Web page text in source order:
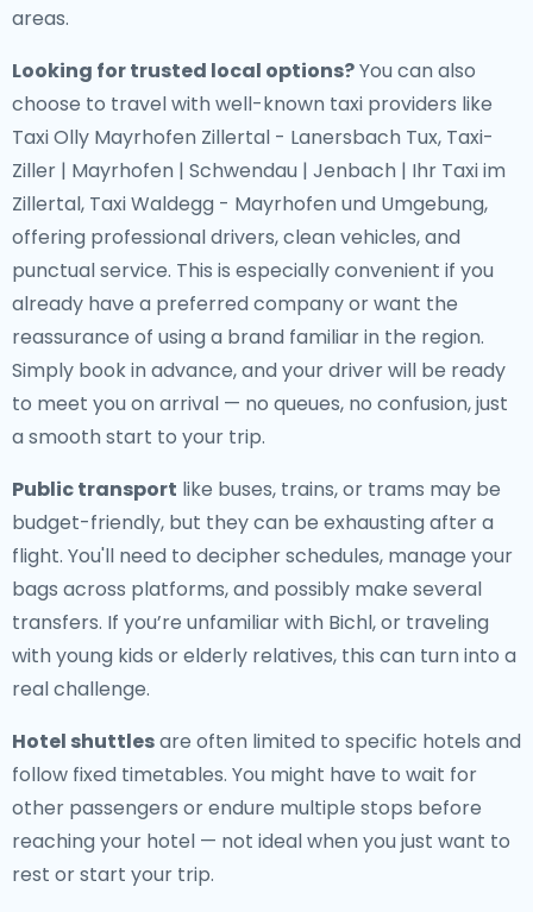
areas.
Looking for trusted local options?You can also
choose to travel with well-known taxi providers like
Taxi Olly Mayrhofen Zillertal - Lanersbach Tux, Taxi-
Ziller | Mayrhofen | Schwendau | Jenbach | Ihr Taxi im
Zillertal, Taxi Waldegg - Mayrhofen und Umgebung,
offering professional drivers, clean vehicles, and
punctual service. This is especially convenient if you
already have a preferred company or want the
reassurance of using a brand familiar in the region.
Simply book in advance, and your driver will be ready
to meet you on arrival — no queues, no confusion, just
a smooth start to your trip.
Public transport like buses, trains, or trams may be
budget-friendly, but they can be exhausting after a
flight. You'll need to decipher schedules, manage your
bags across platforms, and possibly make several
transfers. If you’re unfamiliar with Bichl, or traveling
with young kids or elderly relatives, this can turn into a
real challenge.
Hotel shuttlesare often limited to specific hotels and
follow fixed timetables. You might have to wait for
other passengers or endure multiple stops before
reaching your hotel — not ideal when you just want to
rest or start your trip.